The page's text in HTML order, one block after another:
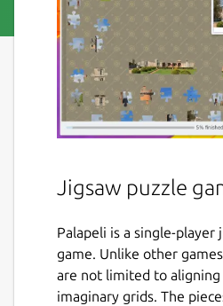
Jigsaw puzzle
Palapeli is a single-player
game. Unlike other
are not limited to aligning
imaginary grids. The